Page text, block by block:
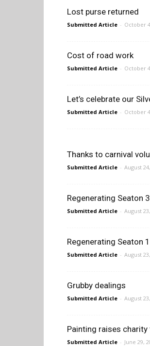
Lost purse returned
Submitted Article - October
Cost of road work
Submitted Article - October
Let’s celebrate our
Submitted Article - October
Thanks to carnival
Submitted Article - August
Regenerating Seaton 3
Submitted Article - August
Regenerating Seaton 1
Submitted Article - August
Grubby dealings
Submitted Article - August
Painting raises charity
Submitted Article - June 29,